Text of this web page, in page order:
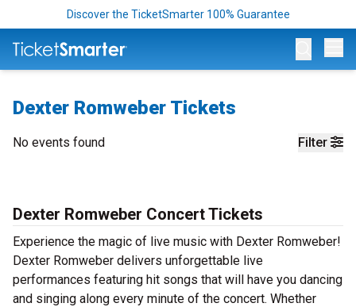
Discover the TicketSmarter 100% Guarantee
Dexter Romweber Tickets
Filter
No events found
Dexter Romweber Concert Tickets
Experience the magic of live music with Dexter Romweber!
Dexter Romweber delivers unforgettable live
performances featuring hit songs that will have you dancing
and singing along every minute of the concert. Whether